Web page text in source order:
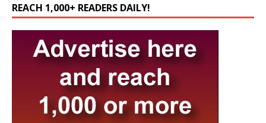
REACH 1,000+ READERS DAILY!